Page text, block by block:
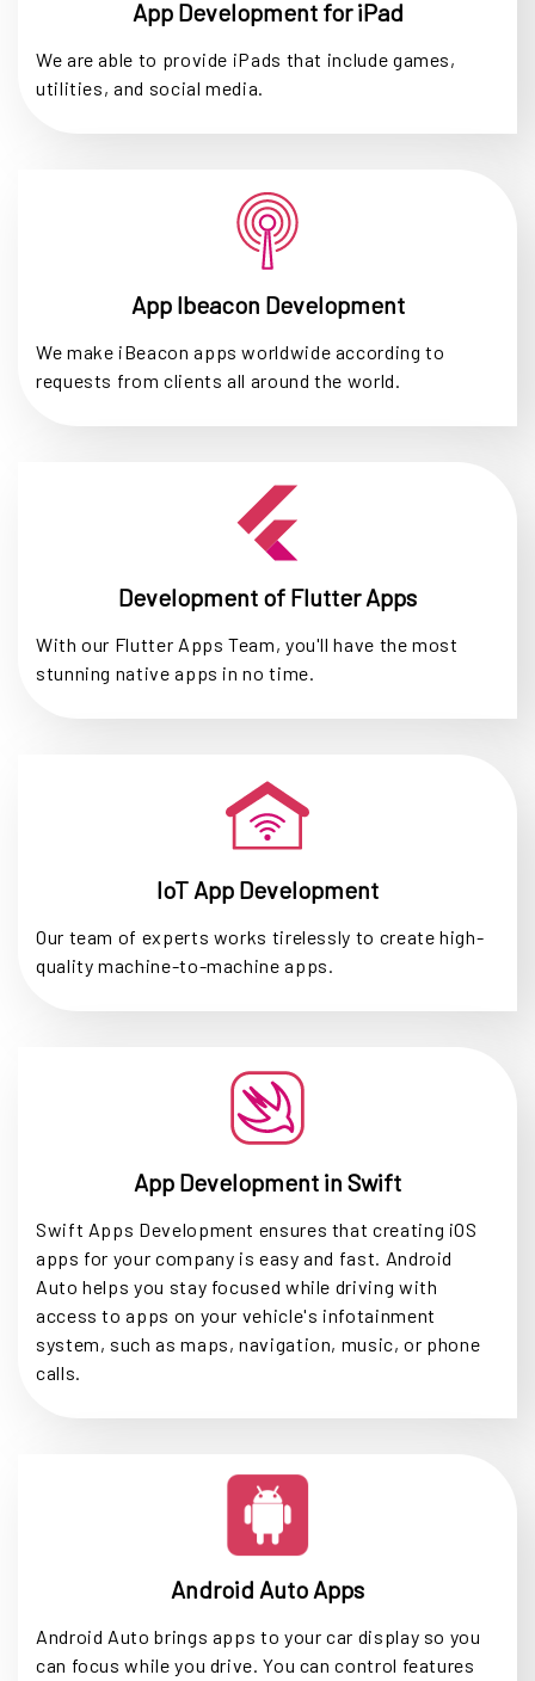
App Development for iPad
We are able to provide iPads that include games,
utilities, and social media.
App Ibeacon Development
We make iBeacon apps worldwide according to
requests from clients all around the world.
Development of Flutter Apps
With our Flutter Apps Team, you'll have the most
stunning native apps in no time.
IoT App Development
Our team of experts works tirelessly to create high-
quality machine-to-machine apps.
App Development in Swift
Swift Apps Development ensures that creating iOS
apps for your company is easy and fast. Android
Auto helps you stay focused while driving with
access to apps on your vehicle's infotainment
system, such as maps, navigation, music, or phone
calls.
Android Auto Apps
Android Auto brings apps to your car display so you
can focus while you drive. You can control features